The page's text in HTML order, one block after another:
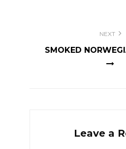
NEXT
SMOKED
Leave a